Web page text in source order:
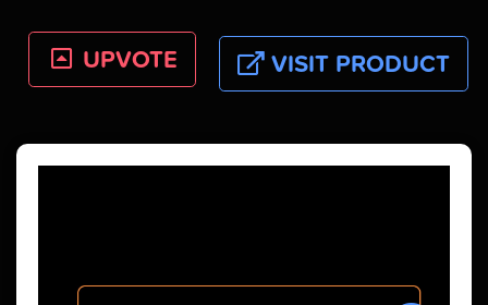
UPVOTE VISIT PRODUCT